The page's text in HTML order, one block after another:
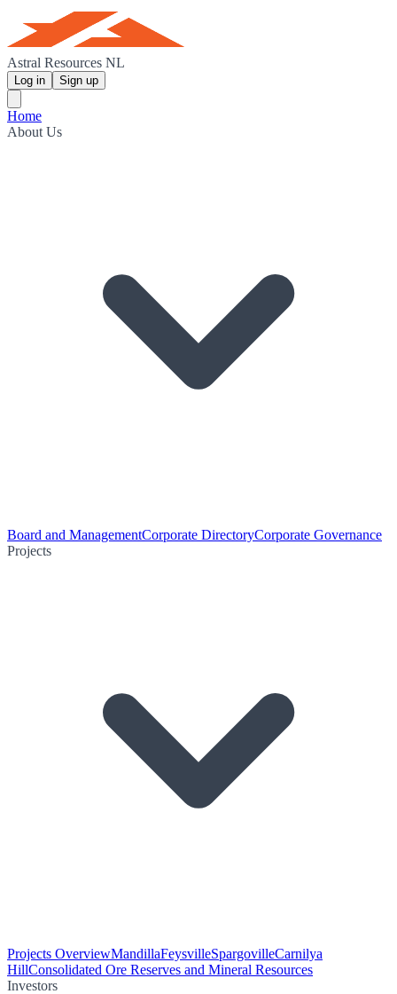
Astral Resources NL
Log in Sign up
Home
About Us
Board and ManagementCorporate DirectoryCorporate Governance
Projects
Projects OverviewMandillaFeysvilleSpargovilleCarnilya
HillConsolidated Ore Reserves and Mineral Resources
Investors